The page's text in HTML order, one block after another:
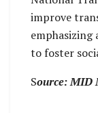
improve
emphasizing
to foster
Source: MID